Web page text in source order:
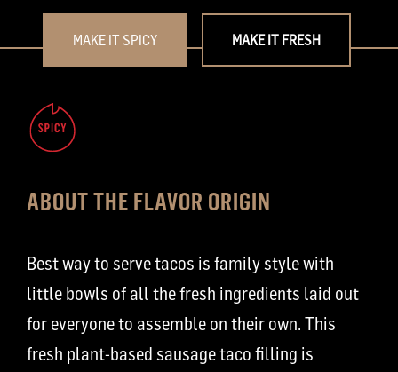
MAKE IT SPICY MAKE IT FRESH
ABOUT THE FLAVOR ORIGIN
Best way to serve tacos is family style with
little bowls of all the fresh ingredients laid out
for everyone to assemble on their own. This
fresh plant-based sausage taco filling is